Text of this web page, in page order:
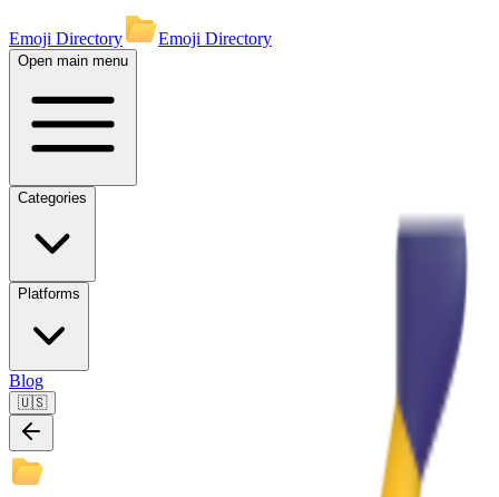
Emoji Directory Emoji Directory
Open main menu
Categories
Platforms
Blog
🇺🇸